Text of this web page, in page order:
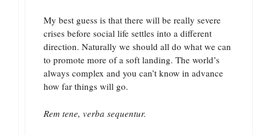
My best guess is that there will be really severe
crises before social life settles into a different
direction. Naturally we should all do what we can
to promote more of a soft landing. The world’s
always complex and you can’t know in advance
how far things will go.
Rem tene, verba sequentur.